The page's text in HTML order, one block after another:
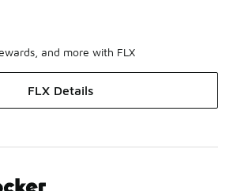
and more with FLX
FLX Details